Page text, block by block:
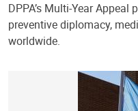
DPPA’s Multi-Year
preventive diplomacy,
worldwide.